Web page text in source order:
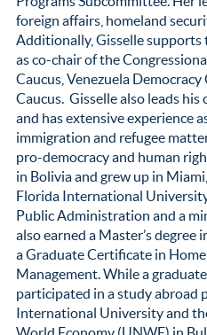
foreign affairs, homeland
Additionally, Gisselle supports
as co-chair of the
Caucus, Venezuela
Caucus. Gisselle also leads
and has extensive experience
immigration and refugee
pro-democracy and human
in Bolivia and grew up in
Florida International
Public Administration and a
also earned a Master’s
a Graduate Certificate in
Management. While a
participated in a study abroad
International University and